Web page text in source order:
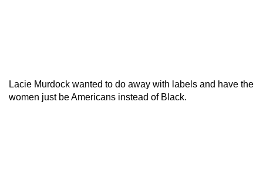
Lacie Murdock wanted to do away with labels and have the
women just be Americans instead of Black.